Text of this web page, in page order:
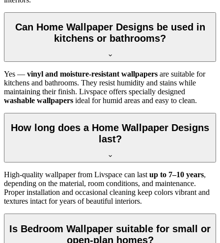
Can Home Wallpaper Designs be used in
kitchens or bathrooms?
Yes — vinyl and moisture-resistant wallpapers are suitable for
kitchens and bathrooms. They resist humidity and stains while
maintaining their finish. Livspace offers specially designed
washable wallpapers ideal for humid areas and easy to clean.
How long does a Home Wallpaper Designs
last?
High-quality wallpaper from Livspace can last up to 7–10 years,
depending on the material, room conditions, and maintenance.
Proper installation and occasional cleaning keep colors vibrant and
textures intact for years of beautiful interiors.
Is Bedroom Wallpaper suitable for small or
open-plan homes?